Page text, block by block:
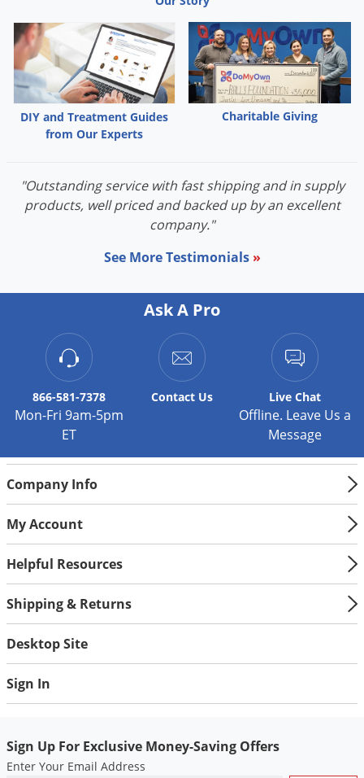
DIY and Treatment Guides
from Our Experts
Charitable Giving
"Outstanding service with fast shipping and in supply
products, well priced and backed up by an excellent
company."
See More Testimonials »
Ask A Pro
866-581-7378
Mon-Fri 9am-5pm
ET
Contact Us Live Chat
Offline. Leave Us a
Message
Company Info
My Account
Helpful Resources
Shipping & Returns
Desktop Site
Sign In
Sign Up For Exclusive Money-Saving Offers
Enter Your Email Address